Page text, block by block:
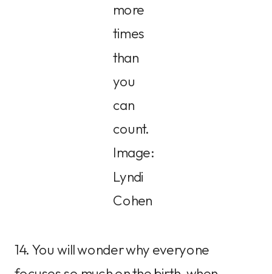
more
times
than
you
can
count.
Image:
Lyndi
Cohen
14. You will wonder why everyone